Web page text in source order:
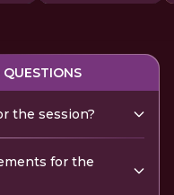
QUESTIONS
the session?
for the